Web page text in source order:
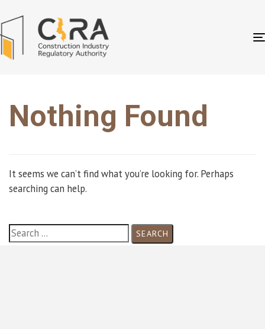
Nothing Found
It seems we can’t find what you’re looking for. Perhaps
searching can help.